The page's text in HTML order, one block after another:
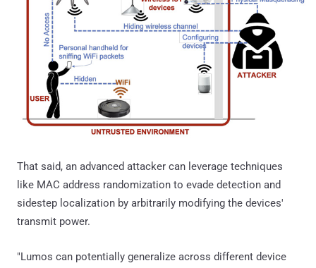
That said, an advanced attacker can leverage techniques
like MAC address randomization to evade detection and
sidestep localization by arbitrarily modifying the devices'
transmit power.
"Lumos can potentially generalize across different device